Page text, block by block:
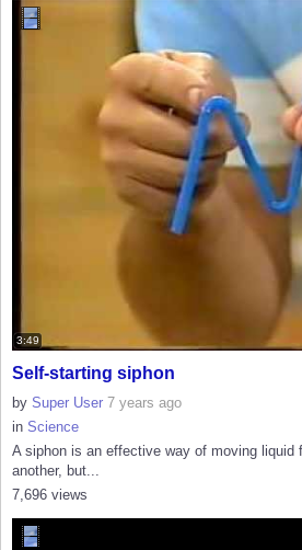
3:49
Self-starting siphon
by Super User 7 years ago
in Science
A siphon is an effective way of moving liquid
another, but...
7,696 views